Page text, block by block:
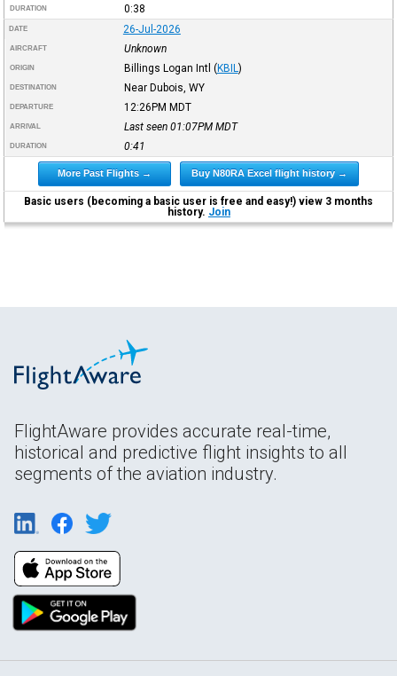
DURATION 0:38
DATE 26-Jul-2026
AIRCRAFT Unknown
ORIGIN Billings Logan Intl (KBIL )
DESTINATION Near Dubois, WY
DEPARTURE 12:26PM MDT
ARRIVAL Last seen 01:07PM MDT
DURATION 0:41
More Past Flights → Buy N80RA Excel flight history →
Basic users (becoming a basic user is free and easy!) view 3 months
history. Join
FlightAware provides accurate real-time,
historical and predictive flight insights to all
segments of the aviation industry.